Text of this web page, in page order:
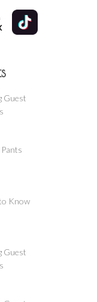
Guest
Pants
Know
Guest